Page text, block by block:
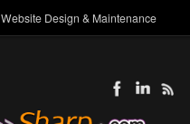
Website Design & Maintenance